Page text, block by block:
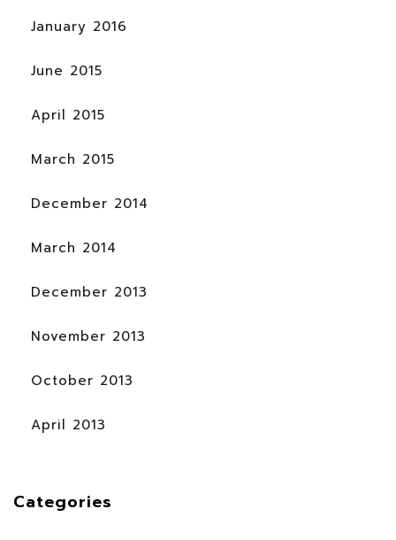
January 2016
June 2015
April 2015
March 2015
December 2014
March 2014
December 2013
November 2013
October 2013
April 2013
Categories